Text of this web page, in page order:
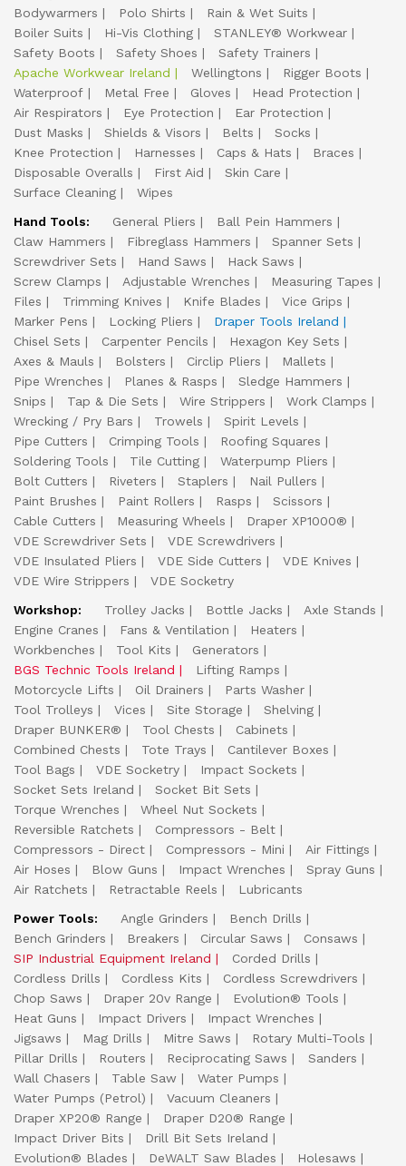
Bodywarmers
Polo Shirts
Rain & Wet Suits
Boiler Suits
Hi-Vis Clothing
STANLEY® Workwear
Safety Boots
Safety Shoes
Safety Trainers
Apache Workwear Ireland
Wellingtons
Rigger Boots
Waterproof
Metal Free Gloves
Head Protection
Air Respirators
Eye Protection
Ear Protection
Dust Masks
Shields & Visors Belts
Socks
Knee Protection
Harnesses Caps & Hats
Braces
Disposable Overalls
First Aid
Skin Care
Surface Cleaning
Wipes
Hand Tools:
General Pliers
Ball Pein Hammers
Claw Hammers
Fibreglass Hammers
Spanner Sets
Screwdriver Sets
Hand Saws
Hack Saws
Screw Clamps
Adjustable Wrenches
Measuring Tapes
Files
Trimming Knives Knife Blades
Vice Grips
Marker Pens
Locking Pliers
Draper Tools Ireland
Chisel Sets
Carpenter Pencils
Hexagon Key Sets
Axes & Mauls
Bolsters Circlip Pliers
Mallets
Pipe Wrenches
Planes & Rasps
Sledge Hammers
Snips
Tap & Die Sets Wire Strippers
Work Clamps
Wrecking / Pry Bars
Trowels
Spirit Levels
Pipe Cutters
Crimping Tools
Roofing Squares
Soldering Tools
Tile Cutting
Waterpump Pliers
Bolt Cutters
Riveters Staplers
Nail Pullers
Paint Brushes
Paint Rollers Rasps
Scissors
Cable Cutters
Measuring Wheels
Draper XP1000®
VDE Screwdriver Sets
VDE Screwdrivers
VDE Insulated Pliers
VDE Side Cutters
VDE Knives
VDE Wire Strippers
VDE Socketry
Workshop:
Trolley Jacks Bottle Jacks
Axle Stands
Engine Cranes
Fans & Ventilation
Heaters
Workbenches
Tool Kits
Generators
BGS Technic Tools Ireland
Lifting Ramps
Motorcycle Lifts
Oil Drainers
Parts Washer
Tool Trolleys
Vices Site Storage
Shelving
Draper BUNKER®
Tool Chests
Cabinets
Combined Chests
Tote Trays
Cantilever Boxes
Tool Bags
VDE Socketry
Impact Sockets
Socket Sets Ireland
Socket Bit Sets
Torque Wrenches
Wheel Nut Sockets
Reversible Ratchets
Compressors - Belt
Compressors - Direct
Compressors - Mini
Air Fittings
Air Hoses
Blow Guns Impact Wrenches
Spray Guns
Air Ratchets
Retractable Reels
Lubricants
Power Tools:
Angle Grinders
Bench Drills
Bench Grinders
Breakers Circular Saws
Consaws
SIP Industrial Equipment Ireland
Corded Drills
Cordless Drills
Cordless Kits
Cordless Screwdrivers
Chop Saws
Draper 20v Range
Evolution® Tools
Heat Guns
Impact Drivers
Impact Wrenches
Jigsaws
Mag Drills Mitre Saws
Rotary Multi-Tools
Pillar Drills
Routers Reciprocating Saws
Sanders
Wall Chasers
Table Saw
Water Pumps
Water Pumps (Petrol)
Vacuum Cleaners
Draper XP20® Range
Draper D20® Range
Impact Driver Bits
Drill Bit Sets Ireland
Evolution® Blades
DeWALT Saw Blades Holesaws